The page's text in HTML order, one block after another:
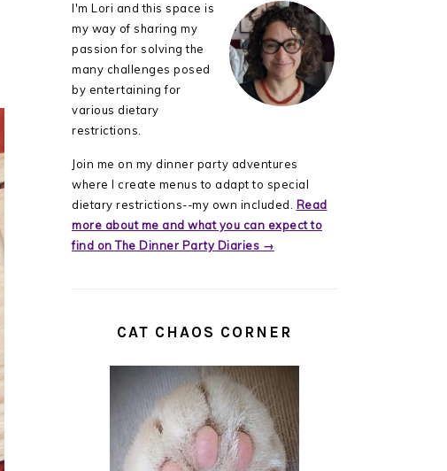
I'm Lori and this space is
my way of sharing my
passion for solving the
many challenges posed
by entertaining for
various dietary
restrictions.
Join me on my dinner party adventures
where I create menus to adapt to special
dietary restrictions--my own included. Read
more about me and what you can expect to
find on The Dinner Party Diaries →
CAT CHAOS CORNER